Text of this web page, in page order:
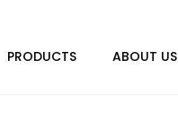
PRODUCTS ABOUT US